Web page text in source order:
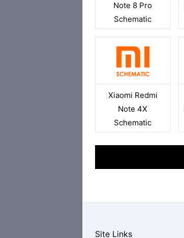
Note 8 Pro
Schematic
Xiaomi Redmi
Note 4X
Schematic
Site Links